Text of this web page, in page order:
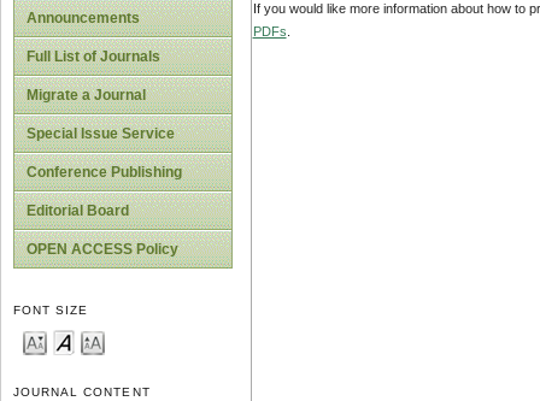
Announcements
Full List of Journals
Migrate a Journal
Special Issue Service
Conference Publishing
Editorial Board
OPEN ACCESS Policy
FONT SIZE
JOURNAL CONTENT
If you would like more information about how to
PDFs